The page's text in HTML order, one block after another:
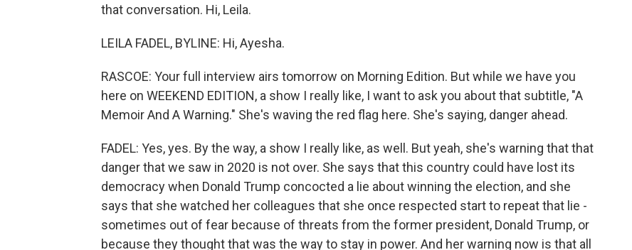
that conversation. Hi, Leila.
LEILA FADEL, BYLINE: Hi, Ayesha.
RASCOE: Your full interview airs tomorrow on Morning Edition. But while we have you
here on WEEKEND EDITION, a show I really like, I want to ask you about that subtitle, "A
Memoir And A Warning." She's waving the red flag here. She's saying, danger ahead.
FADEL: Yes, yes. By the way, a show I really like, as well. But yeah, she's warning that that
danger that we saw in 2020 is not over. She says that this country could have lost its
democracy when Donald Trump concocted a lie about winning the election, and she
says that she watched her colleagues that she once respected start to repeat that lie -
sometimes out of fear because of threats from the former president, Donald Trump, or
because they thought that was the way to stay in power. And her warning now is that all